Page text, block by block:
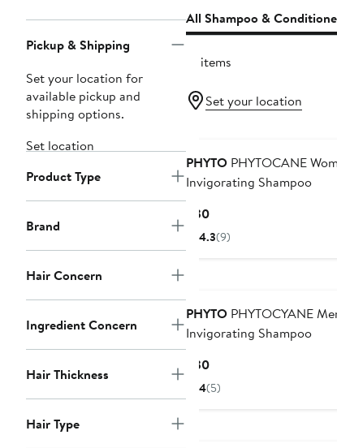
Pickup & Shipping
Set your location for
available pickup and
shipping options.
Set location
Product Type
Brand
Hair Concern
Ingredient Concern
Hair Thickness
Hair Type
All Shampoo &
16 items
Set your location
PHYTOPHYTOCANE
Invigorating Shampoo
$30Current
Price
4.3(9)
PHYTOPHYTOCYANE
Invigorating Shampoo
$30Current
Price
4(5)